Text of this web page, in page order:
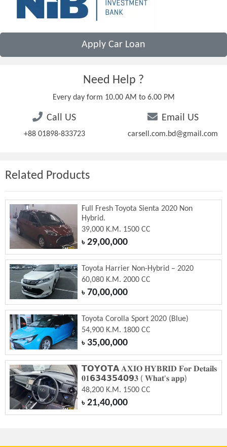
Apply Car Loan
Need Help ?
Every day form 10.00 AM to 6.00 PM
Call US
+88 01898-833723
Email US
carsell.com.bd@gmail.com
Related Products
Full Fresh Toyota Sienta 2020 Non
Hybrid.
39,000 K.M. 1500 CC
৳29,00,000
Toyota Harrier Non-Hybrid – 2020
60,080 K.M. 2000 CC
৳70,00,000
Toyota Corolla Sport 2020 (Blue)
54,900 K.M. 1800 CC
৳35,00,000
𝗧𝗢𝗬𝗢𝗧𝗔 𝐀𝐗𝐈𝐎 𝐇𝐘𝐁𝐑𝐈𝐃 𝐅𝐨𝐫 𝐃𝐞𝐭𝐚𝐢𝐥𝐬
𝟎𝟏𝟲𝟯𝟰𝟯𝟱𝟰𝟬𝟵𝟑 ( 𝐖𝐡𝐚𝐭'𝐬 𝐚𝐩𝐩)
48,200 K.M. 1500 CC
৳21,40,000